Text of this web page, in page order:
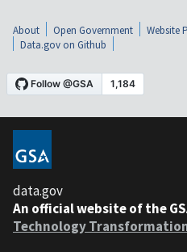
About Open Government Website
Data.gov on Github
data.gov
An official website of the
Technology